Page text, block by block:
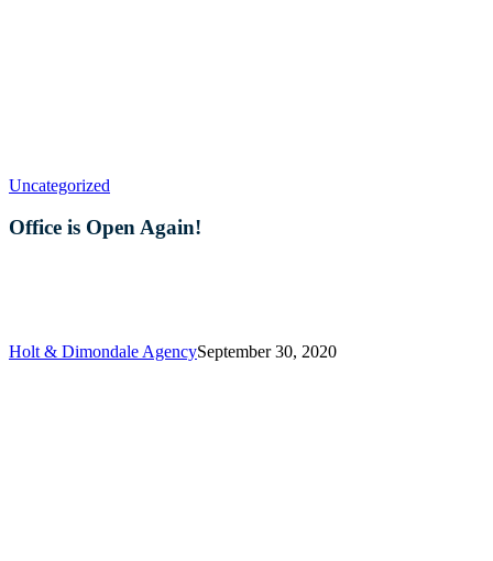
Uncategorized
Open
Again!
Office is Open Again!
Holt & Dimondale AgencySeptember 30, 2020